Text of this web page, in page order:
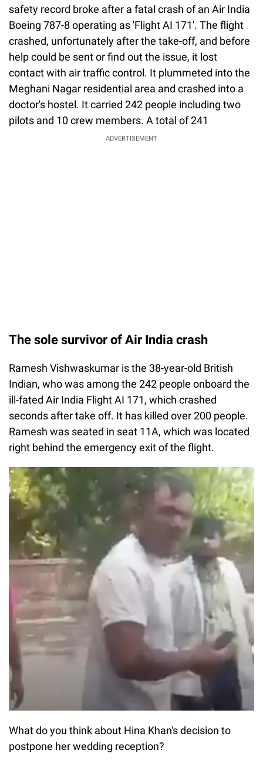
safety record broke after a fatal crash of an Air India
Boeing 787-8 operating as 'Flight AI 171'. The flight
crashed, unfortunately after the take-off, and before
help could be sent or find out the issue, it lost
contact with air traffic control. It plummeted into the
Meghani Nagar residential area and crashed into a
doctor's hostel. It carried 242 people including two
pilots and 10 crew members. A total of 241
ADVERTISEMENT
The sole survivor of Air India crash
Ramesh Vishwaskumar is the 38-year-old British
Indian, who was among the 242 people onboard the
ill-fated Air India Flight AI 171, which crashed
seconds after take off. It has killed over 200 people.
Ramesh was seated in seat 11A, which was located
right behind the emergency exit of the flight.
What do you think about Hina Khan's decision to
postpone her wedding reception?